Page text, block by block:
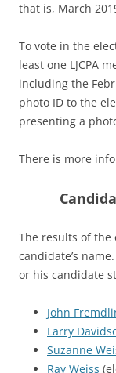
that is, March
To vote in the
least one LJCPA
including the
photo ID to the
presenting a
There is more
The results of the
candidate’s
or his candidate
John
Larry
Suzanne
Ray Weiss